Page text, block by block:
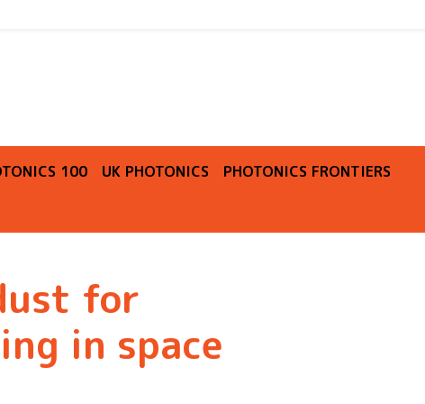
100 UK PHOTONICS
PHOTONICS FRONTIERS
for
in space